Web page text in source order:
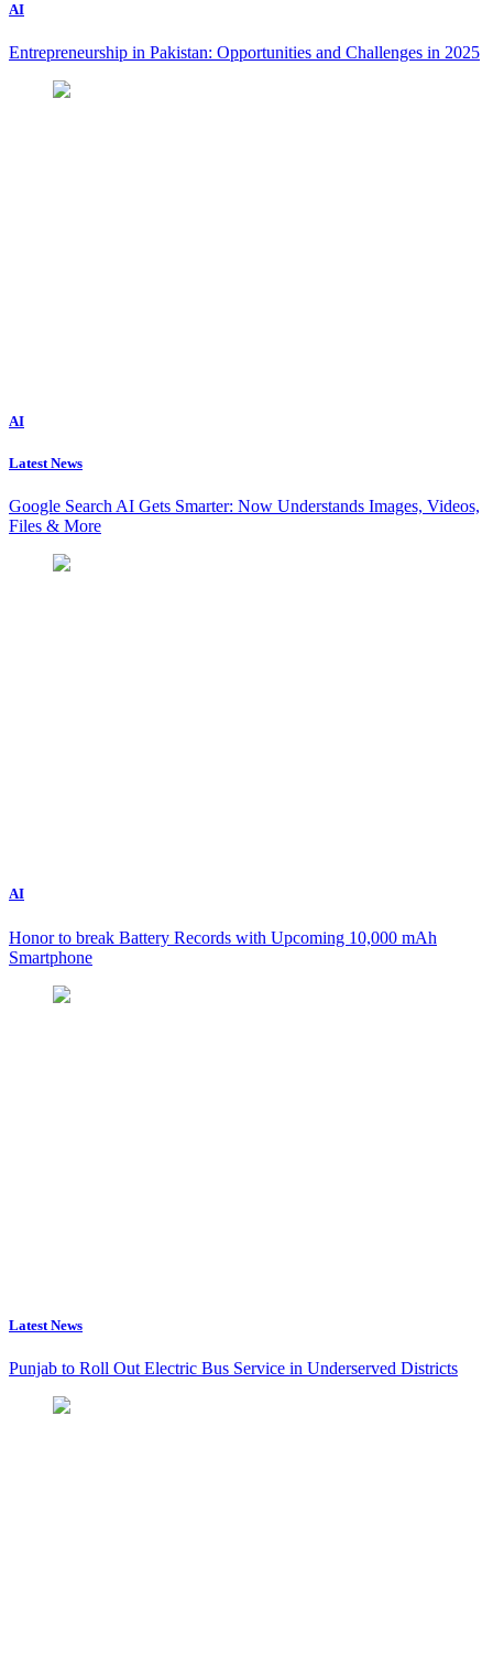
AI
Entrepreneurship in Pakistan: Opportunities and Challenges in 2025
AI
Latest News
Google Search AI Gets Smarter: Now Understands Images, Videos,
Files & More
AI
Honor to break Battery Records with Upcoming 10,000 mAh
Smartphone
Latest News
Punjab to Roll Out Electric Bus Service in Underserved Districts